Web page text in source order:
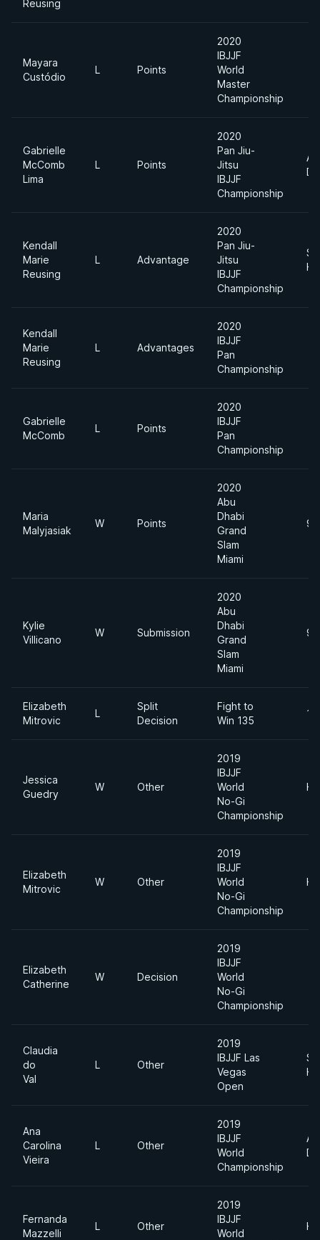
Reusing
Mayara
Custódio
L Points
2020
IBJJF
World
Master
Championship
Gabrielle
McComb
Lima
L Points
2020
Pan Jiu-
Jitsu
IBJJF
Championship
Kendall
Marie
Reusing
L Advantage
2020
Pan Jiu-
Jitsu
IBJJF
Championship
Kendall
Marie
Reusing
L Advantages
2020
IBJJF
Pan
Championship
Gabrielle
McComb
L Points
2020
IBJJF
Pan
Championship
Maria
Malyjasiak
W Points
2020
Abu
Dhabi
Grand
Slam
Miami
Kylie
Villicano
W Submission
2020
Abu
Dhabi
Grand
Slam
Miami
Elizabeth
Mitrovic
L
Split
Decision
Fight to
Win 135
Jessica
Guedry
W Other
2019
IBJJF
World
No-Gi
Championship
Elizabeth
Mitrovic
W Other
2019
IBJJF
World
No-Gi
Championship
Elizabeth
Catherine
W Decision
2019
IBJJF
World
No-Gi
Championship
Claudia
do
Val
L Other
2019
IBJJF Las
Vegas
Open
Ana
Carolina
Vieira
L Other
2019
IBJJF
World
Championship
Fernanda
Mazzelli
L Other
2019
IBJJF
World